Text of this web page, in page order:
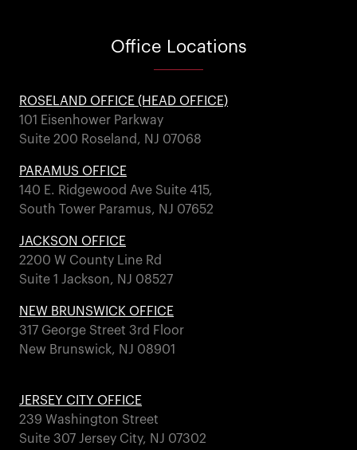
Office Locations
ROSELAND OFFICE (HEAD OFFICE)
101 Eisenhower Parkway
Suite 200 Roseland, NJ 07068
PARAMUS OFFICE
140 E. Ridgewood Ave Suite 415,
South Tower Paramus, NJ 07652
JACKSON OFFICE
2200 W County Line Rd
Suite 1 Jackson, NJ 08527
NEW BRUNSWICK OFFICE
317 George Street 3rd Floor
New Brunswick, NJ 08901
JERSEY CITY OFFICE
239 Washington Street
Suite 307 Jersey City, NJ 07302